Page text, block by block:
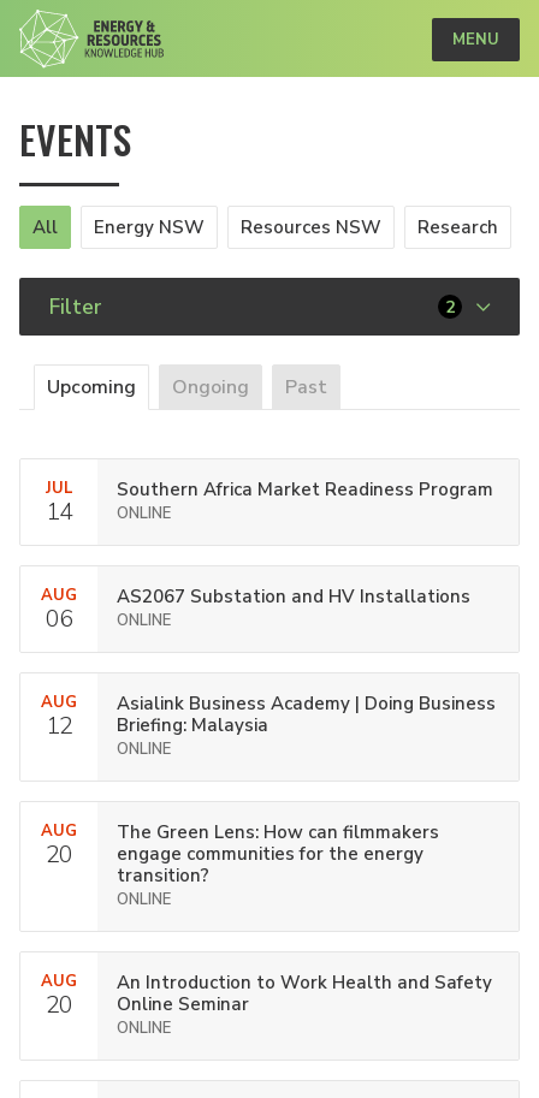
MENU
EVENTS
All Energy NSW Resources NSW Research
Filter 2
Upcoming Ongoing Past
JUL
14
Southern Africa Market Readiness Program
ONLINE
AUG
06
AS2067 Substation and HV Installations
ONLINE
AUG
12
Asialink Business Academy | Doing Business
Briefing: Malaysia
ONLINE
AUG
20
The Green Lens: How can filmmakers
engage communities for the energy
transition?
ONLINE
AUG
20
An Introduction to Work Health and Safety
Online Seminar
ONLINE